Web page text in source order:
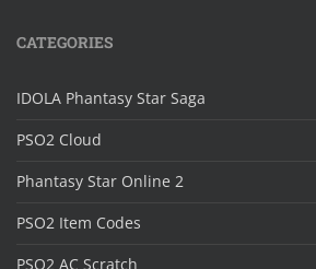
CATEGORIES
IDOLA Phantasy Star Saga
PSO2 Cloud
Phantasy Star Online 2
PSO2 Item Codes
PSO2 AC Scratch